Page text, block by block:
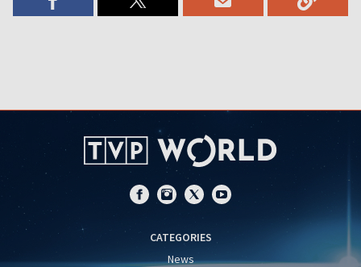
CATEGORIES
News